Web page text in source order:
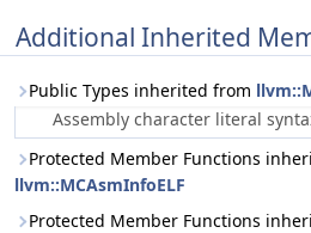
Additional Inherited
Public Types inherited from
Assembly character literal
Protected Member Functions
llvm::MCAsmInfoELF
Protected Member Functions